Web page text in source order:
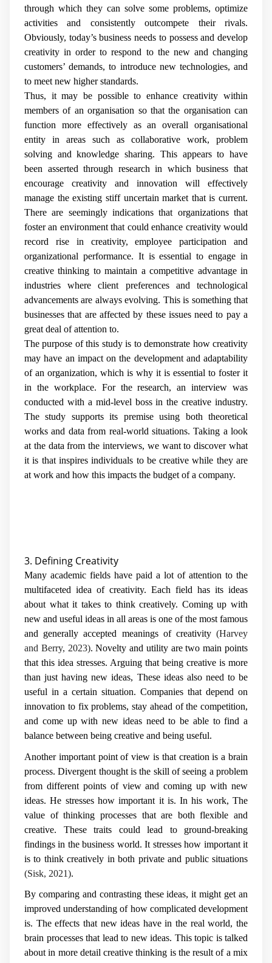
through which they can solve some problems, optimize
activities and consistently outcompete their rivals.
Obviously, today’s business needs to possess and develop
creativity in order to respond to the new and changing
customers’ demands, to introduce new technologies, and
to meet new higher standards.
Thus, it may be possible to enhance creativity within
members of an organisation so that the organisation can
function more effectively as an overall organisational
entity in areas such as collaborative work, problem
solving and knowledge sharing. This appears to have
been asserted through research in which business that
encourage creativity and innovation will effectively
manage the existing stiff uncertain market that is current.
There are seemingly indications that organizations that
foster an environment that could enhance creativity would
record rise in creativity, employee participation and
organizational performance. It is essential to engage in
creative thinking to maintain a competitive advantage in
industries where client preferences and technological
advancements are always evolving. This is something that
businesses that are affected by these issues need to pay a
great deal of attention to.
The purpose of this study is to demonstrate how creativity
may have an impact on the development and adaptability
of an organization, which is why it is essential to foster it
in the workplace. For the research, an interview was
conducted with a mid-level boss in the creative industry.
The study supports its premise using both theoretical
works and data from real-world situations. Taking a look
at the data from the interviews, we want to discover what
it is that inspires individuals to be creative while they are
at work and how this impacts the budget of a company.
3. Defining Creativity
Many academic fields have paid a lot of attention to the
multifaceted idea of creativity. Each field has its ideas
about what it takes to think creatively. Coming up with
new and useful ideas in all areas is one of the most famous
and generally accepted meanings of creativity (Harvey
and Berry, 2023). Novelty and utility are two main points
that this idea stresses. Arguing that being creative is more
than just having new ideas, These ideas also need to be
useful in a certain situation. Companies that depend on
innovation to fix problems, stay ahead of the competition,
and come up with new ideas need to be able to find a
balance between being creative and being useful.
Another important point of view is that creation is a brain
process. Divergent thought is the skill of seeing a problem
from different points of view and coming up with new
ideas. He stresses how important it is. In his work, The
value of thinking processes that are both flexible and
creative. These traits could lead to ground-breaking
findings in the business world. It stresses how important it
is to think creatively in both private and public situations
(Sisk, 2021).
By comparing and contrasting these ideas, it might get an
improved understanding of how complicated development
is. The effects that new ideas have in the real world, the
brain processes that lead to new ideas. This topic is talked
about in more detail creative thinking is the result of a mix